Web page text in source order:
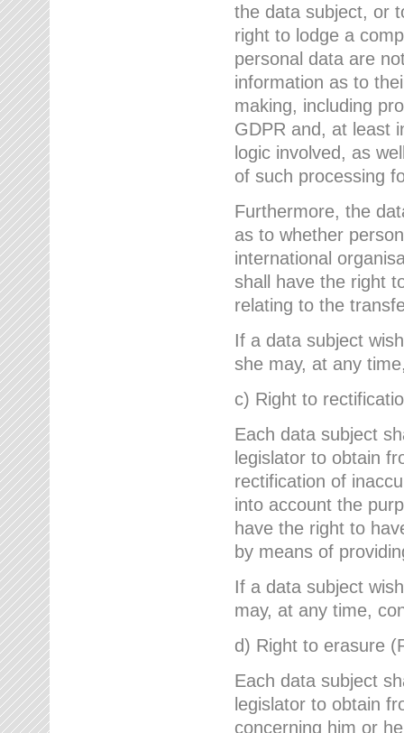
the data subject, or
right to lodge a
personal data are
information as to
making, including
GDPR and, at least
logic involved, as
of such processing
Furthermore, the
as to whether
international
shall have the right
relating to the
If a data subject
she may, at any
c) Right to
Each data subject
legislator to obtain
rectification of
into account the
have the right to
by means of
If a data subject
may, at any time,
d) Right to erasure
Each data subject
legislator to obtain
concerning him or